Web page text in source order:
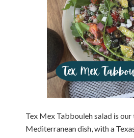
Tex Mex Tabbouleh salad is our
Mediterranean dish, with a